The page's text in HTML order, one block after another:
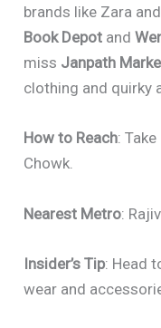
brands like Zara
Book Depot and
miss Janpath
clothing and quirky
How to Reach:
Chowk.
Nearest Metro:
Insider’s Tip: Head
wear and